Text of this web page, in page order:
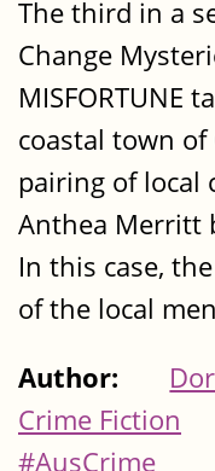
The third in a
Change
MISFORTUNE
coastal town
pairing of local
Anthea Merritt
In this case,
of the local
Author:
Crime Fiction
#AusCrime